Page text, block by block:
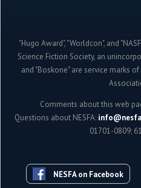
"Hugo Award", "Worldcon", and
Science Fiction Society, an
and "Boskone" are service marks
Comments about this web
Questions about NESFA:
01701-0809;
NESFA on Facebook